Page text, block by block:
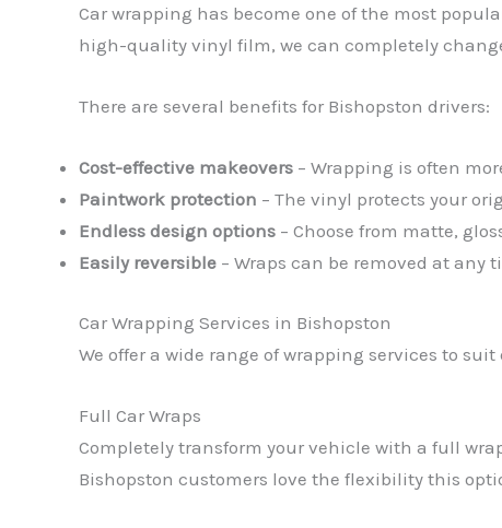
Car wrapping has become one of the most
high-quality vinyl film, we can completely
There are several benefits for Bishopston drivers:
Cost-effective makeovers – Wrapping is often
Paintwork protection – The vinyl protects your
Endless design options – Choose from matte,
Easily reversible – Wraps can be removed at
Car Wrapping Services in Bishopston
We offer a wide range of wrapping services to
Full Car Wraps
Completely transform your vehicle with a full
Bishopston customers love the flexibility this